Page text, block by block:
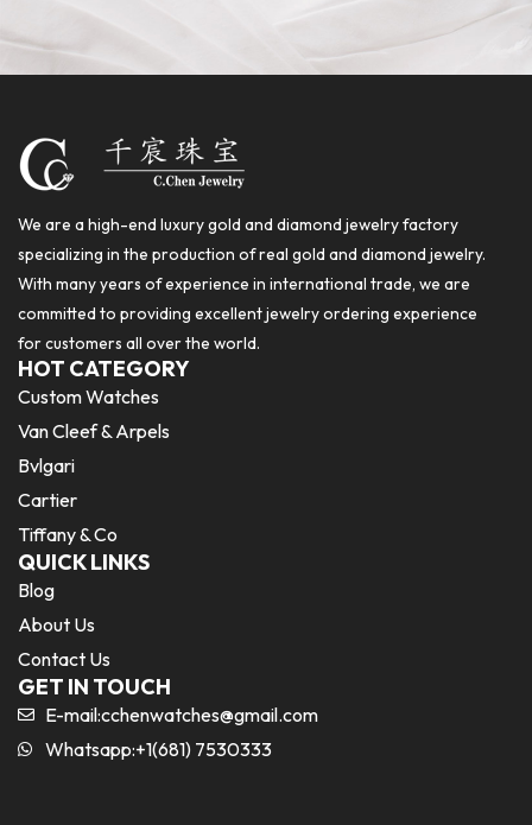
We are a high-end luxury gold and diamond jewelry factory
specializing in the production of real gold and diamond jewelry.
With many years of experience in international trade, we are
committed to providing excellent jewelry ordering experience
for customers all over the world.
HOT CATEGORY
Custom Watches
Van Cleef & Arpels
Bvlgari
Cartier
Tiffany & Co
QUICK LINKS
Blog
About Us
Contact Us
GET IN TOUCH
E-mail:cchenwatches@gmail.com
Whatsapp:+1(681) 7530333